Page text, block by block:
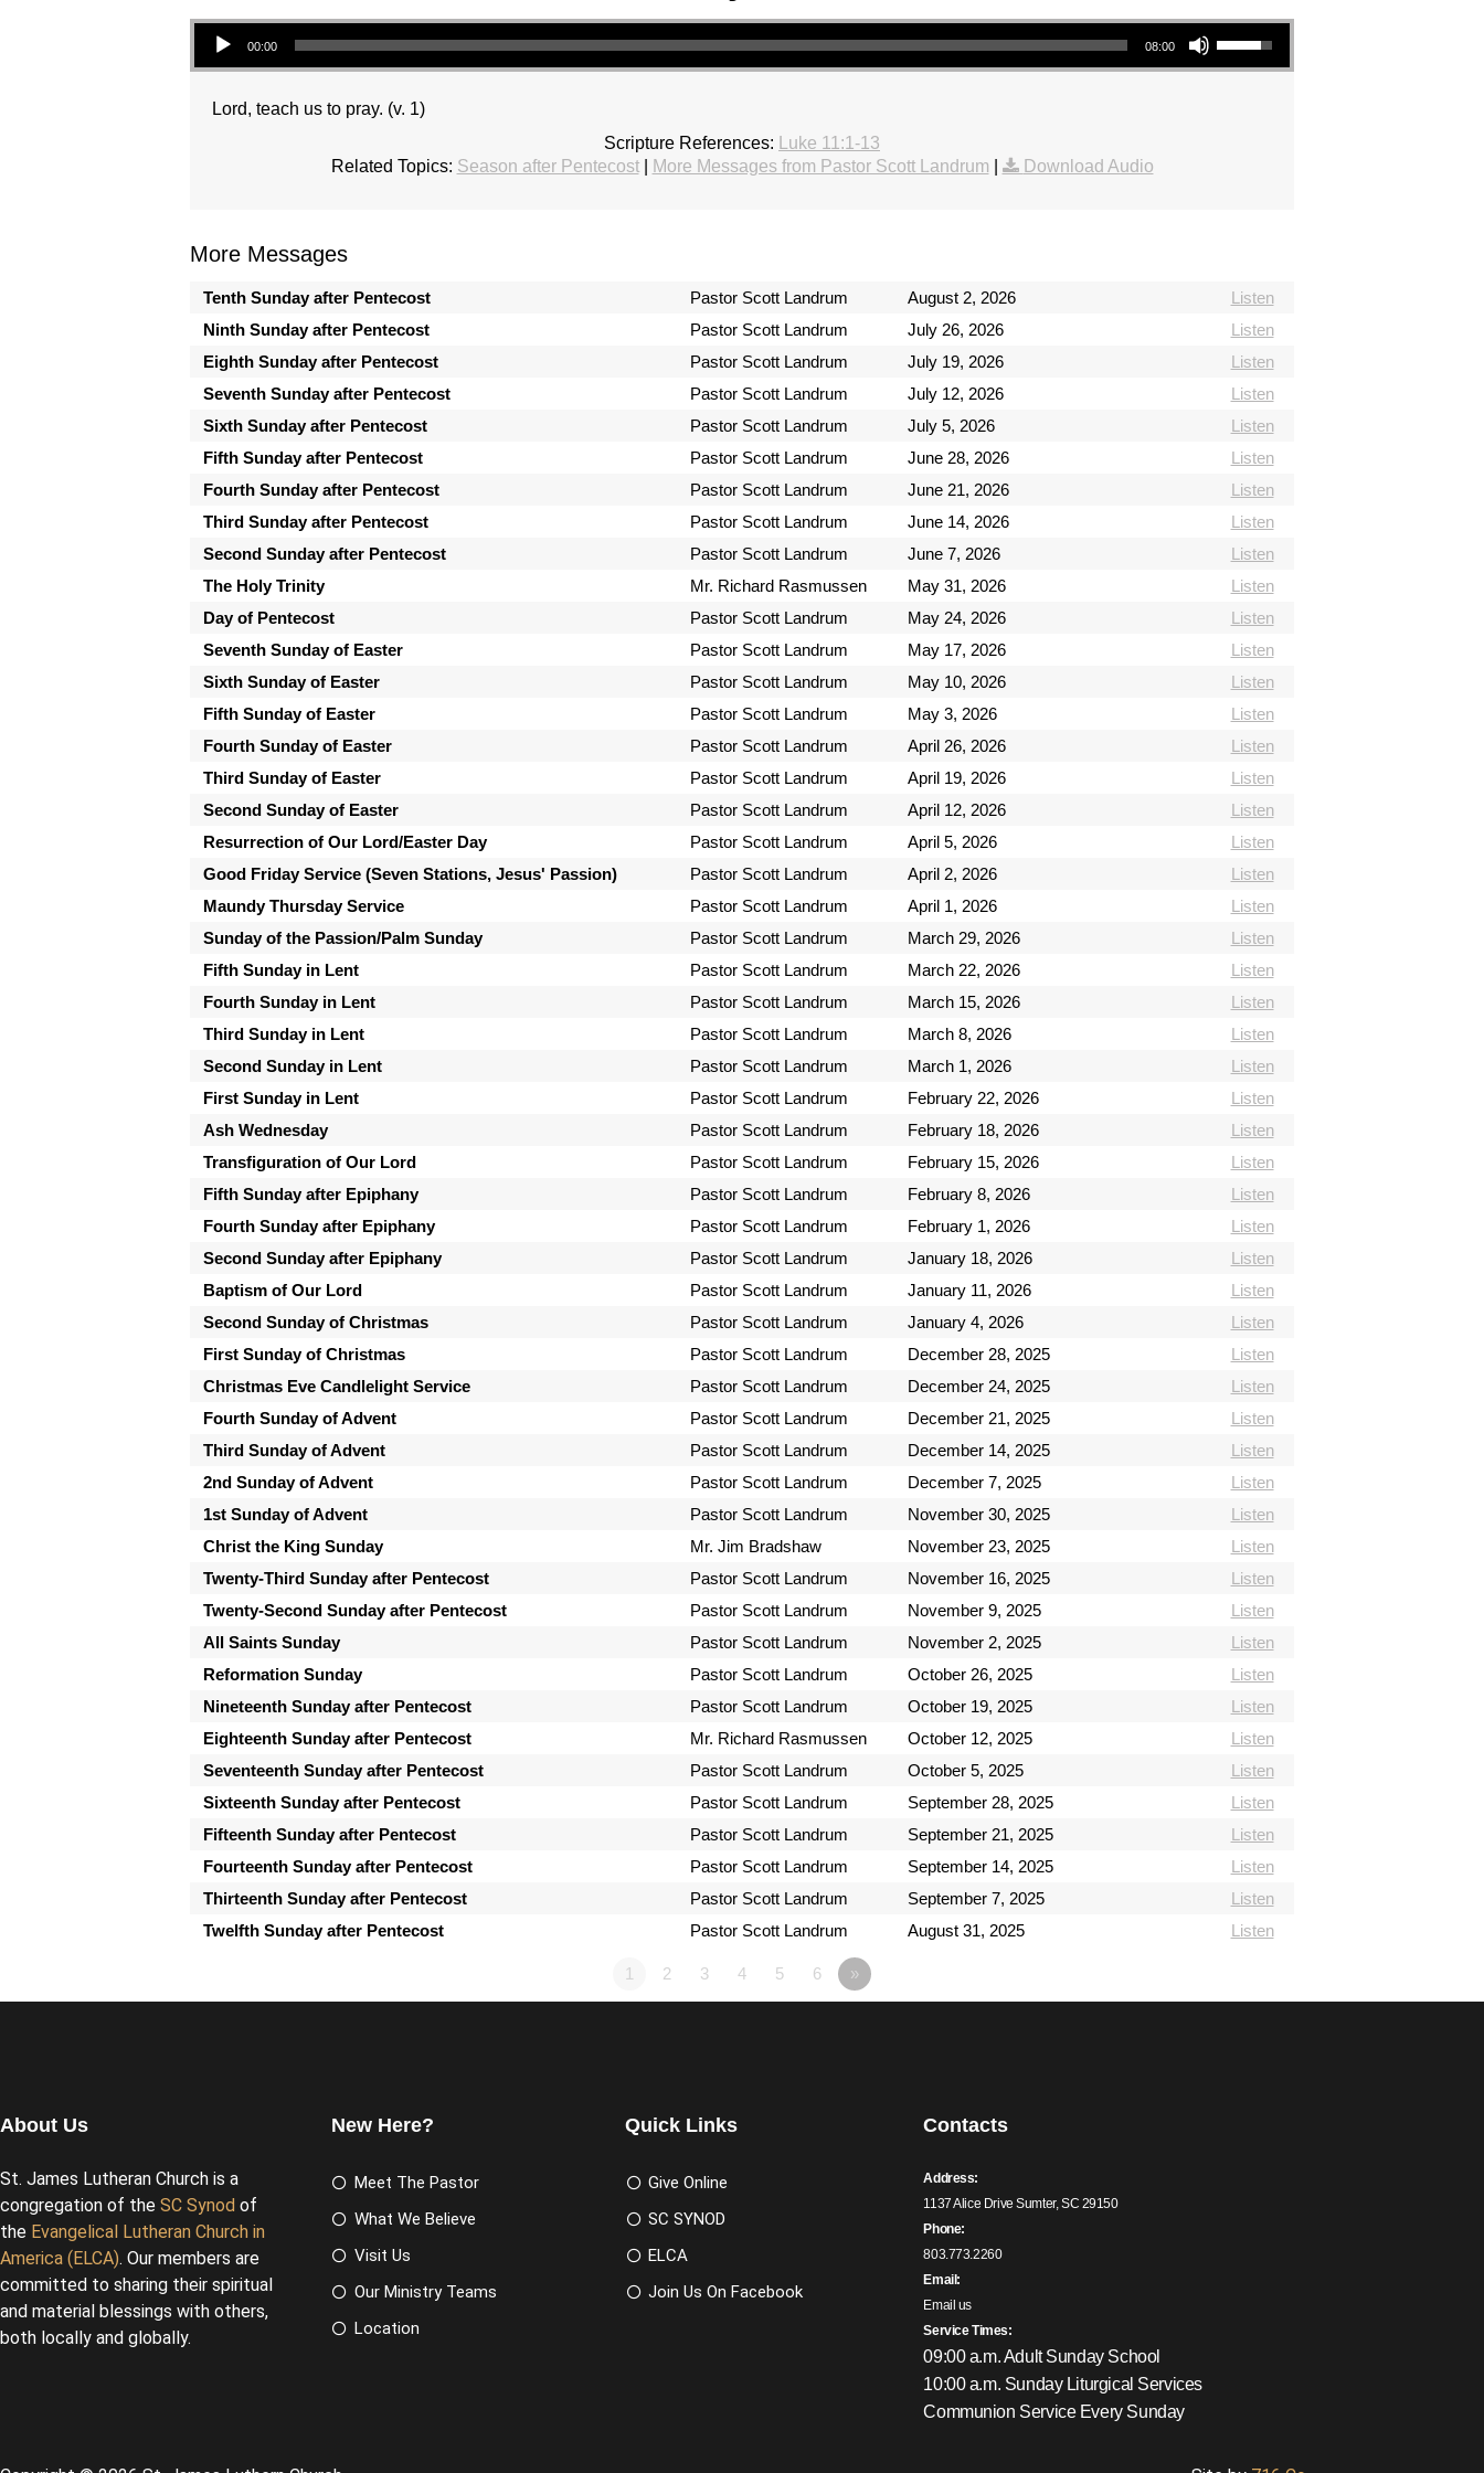
Audio Player
00:00 08:00
Use Up/Down Arrow keys to increase or decrease volume.
Lord, teach us to pray. (v. 1)
Scripture References:
Luke 11:1-13
Related Topics: Season after Pentecost| More Messages from Pastor Scott Landrum Download Audio
More Messages
Tenth Sunday after Pentecost Pastor Scott Landrum August 2, 2026
Listen
Ninth Sunday after Pentecost
Pastor Scott Landrum July 26, 2026
Listen
Eighth Sunday after Pentecost
Pastor Scott Landrum July 19, 2026
Listen
Seventh Sunday after Pentecost
Pastor Scott Landrum July 12, 2026
Listen
Sixth Sunday after Pentecost
Pastor Scott Landrum July 5, 2026
Listen
Fifth Sunday after Pentecost
Pastor Scott Landrum June 28, 2026
Listen
Fourth Sunday after Pentecost
Pastor Scott Landrum June 21, 2026
Listen
Third Sunday after Pentecost
Pastor Scott Landrum June 14, 2026
Listen
Second Sunday after Pentecost
Pastor Scott Landrum June 7, 2026
Listen
The Holy Trinity
Mr. Richard Rasmussen May 31, 2026
Listen
Day of Pentecost
Pastor Scott Landrum May 24, 2026
Listen
Seventh Sunday of Easter
Pastor Scott Landrum May 17, 2026
Listen
Sixth Sunday of Easter
Pastor Scott Landrum May 10, 2026
Listen
Fifth Sunday of Easter
Pastor Scott Landrum May 3, 2026
Listen
Fourth Sunday of Easter
Pastor Scott Landrum April 26, 2026
Listen
Third Sunday of Easter
Pastor Scott Landrum April 19, 2026
Listen
Second Sunday of Easter
Pastor Scott Landrum April 12, 2026
Listen
Resurrection of Our Lord/Easter Day
Pastor Scott Landrum April 5, 2026
Listen
Good Friday Service (Seven Stations, Jesus' Passion)
Pastor Scott Landrum April 2, 2026
Listen
Maundy Thursday Service
Pastor Scott Landrum April 1, 2026
Listen
Sunday of the Passion/Palm Sunday
Pastor Scott Landrum March 29, 2026
Listen
Fifth Sunday in Lent
Pastor Scott Landrum March 22, 2026
Listen
Fourth Sunday in Lent
Pastor Scott Landrum March 15, 2026
Listen
Third Sunday in Lent
Pastor Scott Landrum March 8, 2026
Listen
Second Sunday in Lent
Pastor Scott Landrum March 1, 2026
Listen
First Sunday in Lent
Pastor Scott Landrum February 22, 2026
Listen
Ash Wednesday
Pastor Scott Landrum February 18, 2026
Listen
Transfiguration of Our Lord
Pastor Scott Landrum February 15, 2026
Listen
Fifth Sunday after Epiphany
Pastor Scott Landrum February 8, 2026
Listen
Fourth Sunday after Epiphany
Pastor Scott Landrum February 1, 2026
Listen
Second Sunday after Epiphany
Pastor Scott Landrum January 18, 2026
Listen
Baptism of Our Lord
Pastor Scott Landrum January 11, 2026
Listen
Second Sunday of Christmas
Pastor Scott Landrum January 4, 2026
Listen
First Sunday of Christmas
Pastor Scott Landrum December 28, 2025
Listen
Christmas Eve Candlelight Service
Pastor Scott Landrum December 24, 2025
Listen
Fourth Sunday of Advent
Pastor Scott Landrum December 21, 2025
Listen
Third Sunday of Advent
Pastor Scott Landrum December 14, 2025
Listen
2nd Sunday of Advent
Pastor Scott Landrum December 7, 2025
Listen
1st Sunday of Advent
Pastor Scott Landrum November 30, 2025
Listen
Christ the King Sunday
Mr. Jim Bradshaw November 23, 2025
Listen
Twenty-Third Sunday after Pentecost
Pastor Scott Landrum November 16, 2025
Listen
Twenty-Second Sunday after Pentecost
Pastor Scott Landrum November 9, 2025
Listen
All Saints Sunday
Pastor Scott Landrum November 2, 2025
Listen
Reformation Sunday
Pastor Scott Landrum October 26, 2025
Listen
Nineteenth Sunday after Pentecost
Pastor Scott Landrum October 19, 2025
Listen
Eighteenth Sunday after Pentecost
Mr. Richard Rasmussen October 12, 2025
Listen
Seventeenth Sunday after Pentecost
Pastor Scott Landrum October 5, 2025
Listen
Sixteenth Sunday after Pentecost
Pastor Scott Landrum September 28, 2025
Listen
Fifteenth Sunday after Pentecost
Pastor Scott Landrum September 21, 2025
Listen
Fourteenth Sunday after Pentecost
Pastor Scott Landrum September 14, 2025
Listen
Thirteenth Sunday after Pentecost
Pastor Scott Landrum September 7, 2025
Listen
Twelfth Sunday after Pentecost
Pastor Scott Landrum August 31, 2025 Listen
1 2 3 4 5 6 »
About Us
St. James Lutheran Church is a
congregation of the SC Synod of
the Evangelical Lutheran Church in
America (ELCA). Our members are
committed to sharing their spiritual
and material blessings with others,
both locally and globally.
New Here?
Meet The Pastor
What We Believe
Visit Us
Our Ministry Teams
Location
Quick Links
Give Online
SC SYNOD
ELCA
Join Us On Facebook
Contacts
Address:
1137 Alice Drive Sumter, SC 29150
Phone:
803.773.2260
Email:
Email us
Service Times:
09:00 a.m. Adult Sunday School
10:00 a.m. Sunday Liturgical Services
Communion Service Every Sunday